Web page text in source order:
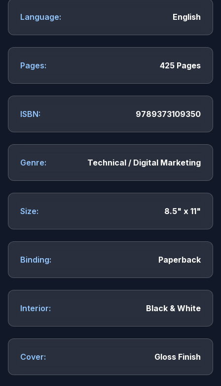
Language: English
Pages: 425 Pages
ISBN: 9789373109350
Genre: Technical / Digital Marketing
Size: 8.5" x 11"
Binding: Paperback
Interior: Black & White
Cover: Gloss Finish